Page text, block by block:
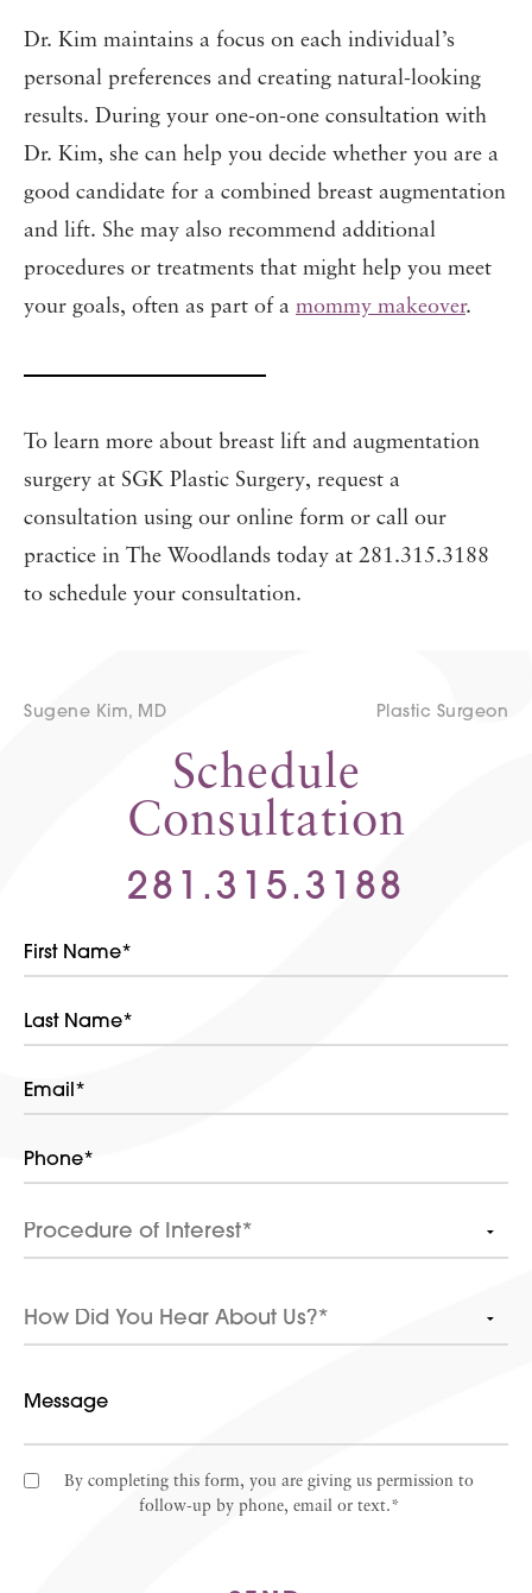
Dr. Kim maintains a focus on each individual’s
personal preferences and creating natural-looking
results. During your one-on-one consultation with
Dr. Kim, she can help you decide whether you are a
good candidate for a combined breast augmentation
and lift. She may also recommend additional
procedures or treatments that might help you meet
your goals, often as part of a mommy makeover.
To learn more about breast lift and augmentation
surgery at SGK Plastic Surgery, request a
consultation using our online form or call our
practice in The Woodlands today at 281.315.3188
to schedule your consultation.
Sugene Kim, MD Plastic Surgeon
Schedule
Consultation
281.315.3188
By completing this form, you are giving us permission to
follow-up by phone, email or text.*